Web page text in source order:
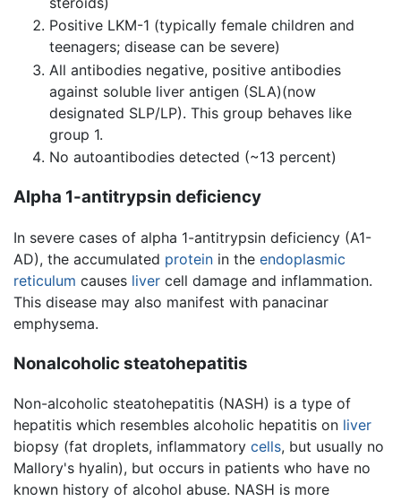
Positive LKM-1 (typically female children and
teenagers; disease can be severe)
All antibodies negative, positive antibodies
against soluble liver antigen (SLA)(now
designated SLP/LP). This group behaves like
group 1.
No autoantibodies detected (~13 percent)
Alpha 1-antitrypsin deficiency
In severe cases of alpha 1-antitrypsin deficiency (A1-
AD), the accumulated protein in the endoplasmic
reticulum causes liver cell damage and inflammation.
This disease may also manifest with panacinar
emphysema.
Nonalcoholic steatohepatitis
Non-alcoholic steatohepatitis (NASH) is a type of
hepatitis which resembles alcoholic hepatitis on liver
biopsy (fat droplets, inflammatory cells, but usually no
Mallory's hyalin), but occurs in patients who have no
known history of alcohol abuse. NASH is more